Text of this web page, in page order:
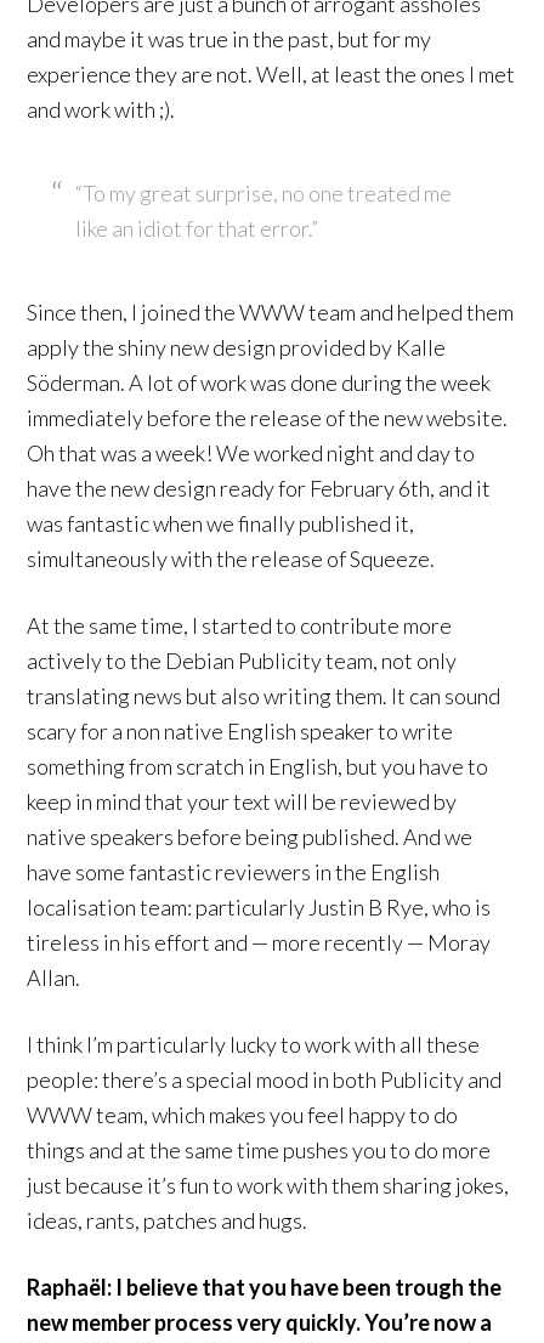
and maybe it was true in the past, but for my
experience they are not. Well, at least the ones I met
and work with ;).
“To my great surprise, no one treated me
like an idiot for that error.”
Since then, I joined the WWW team and helped them
apply the shiny new design provided by Kalle
Söderman. A lot of work was done during the week
immediately before the release of the new website.
Oh that was a week! We worked night and day to
have the new design ready for February 6th, and it
was fantastic when we finally published it,
simultaneously with the release of Squeeze.
At the same time, I started to contribute more
actively to the Debian Publicity team, not only
translating news but also writing them. It can sound
scary for a non native English speaker to write
something from scratch in English, but you have to
keep in mind that your text will be reviewed by
native speakers before being published. And we
have some fantastic reviewers in the English
localisation team: particularly Justin B Rye, who is
tireless in his effort and — more recently — Moray
Allan.
I think I’m particularly lucky to work with all these
people: there’s a special mood in both Publicity and
WWW team, which makes you feel happy to do
things and at the same time pushes you to do more
just because it’s fun to work with them sharing jokes,
ideas, rants, patches and hugs.
Raphaël: I believe that you have been trough the
new member process very quickly. You’re now a